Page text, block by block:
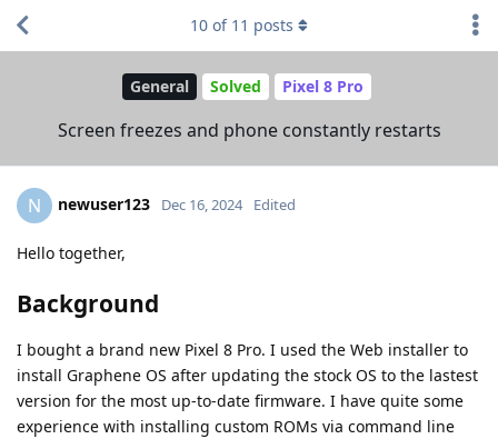
General Solved Pixel 8 Pro
Screen freezes and phone constantly restarts
10 of 11 posts
N newuser123 Dec 16, 2024 Edited
Hello together,
Background
I bought a brand new Pixel 8 Pro. I used the Web installer to
install Graphene OS after updating the stock OS to the lastest
version for the most up-to-date firmware. I have quite some
experience with installing custom ROMs via command line